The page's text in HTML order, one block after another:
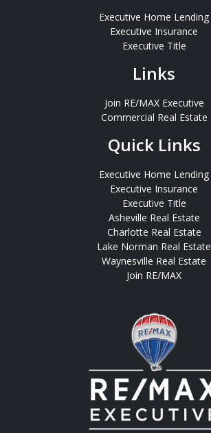
Executive Home Lending
Executive Insurance
Executive Title
Links
Join RE/MAX Executive
Commercial Real Estate
Quick Links
Executive Home Lending
Executive Insurance
Executive Title
Asheville Real Estate
Charlotte Real Estate
Lake Norman Real Estate
Waynesville Real Estate
Join RE/MAX